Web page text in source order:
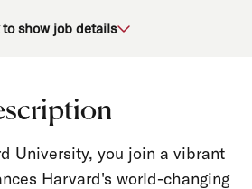
show job details
University, you join a vibrant
Harvard's world-changing